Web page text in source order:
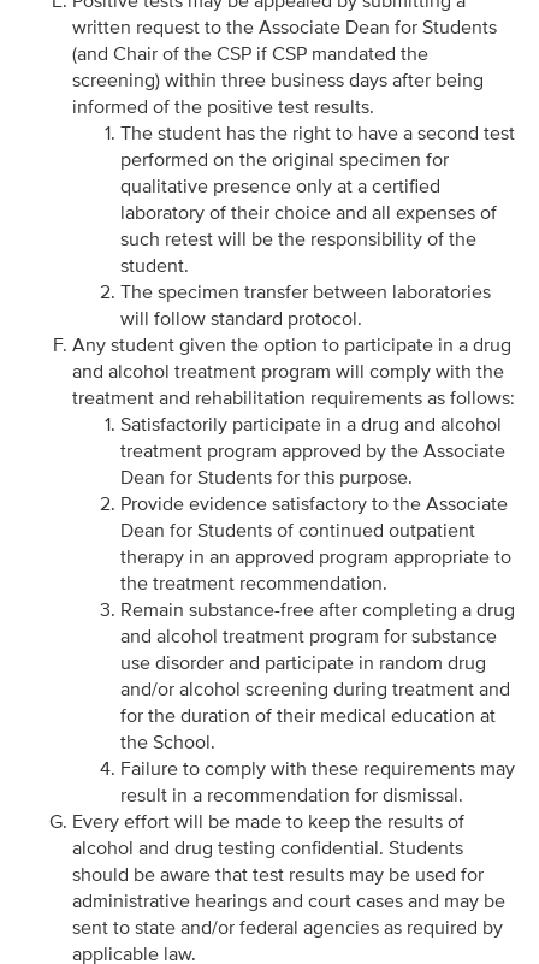
written request to the Associate Dean for Students
(and Chair of the CSP if CSP mandated the
screening) within three business days after being
informed of the positive test results.
The student has the right to have a second test
performed on the original specimen for
qualitative presence only at a certified
laboratory of their choice and all expenses of
such retest will be the responsibility of the
student.
The specimen transfer between laboratories
will follow standard protocol.
Any student given the option to participate in a drug
and alcohol treatment program will comply with the
treatment and rehabilitation requirements as follows:
Satisfactorily participate in a drug and alcohol
treatment program approved by the Associate
Dean for Students for this purpose.
Provide evidence satisfactory to the Associate
Dean for Students of continued outpatient
therapy in an approved program appropriate to
the treatment recommendation.
Remain substance-free after completing a drug
and alcohol treatment program for substance
use disorder and participate in random drug
and/or alcohol screening during treatment and
for the duration of their medical education at
the School.
Failure to comply with these requirements may
result in a recommendation for dismissal.
Every effort will be made to keep the results of
alcohol and drug testing confidential. Students
should be aware that test results may be used for
administrative hearings and court cases and may be
sent to state and/or federal agencies as required by
applicable law.